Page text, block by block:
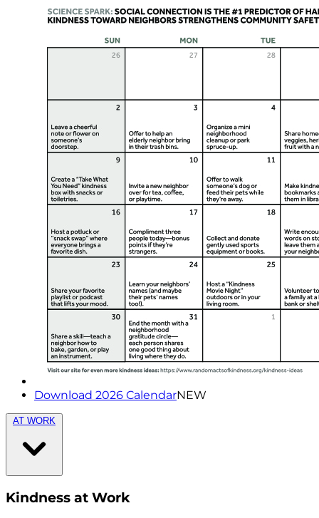
Download 2026 CalendarNEW
AT WORK
Kindness at Work